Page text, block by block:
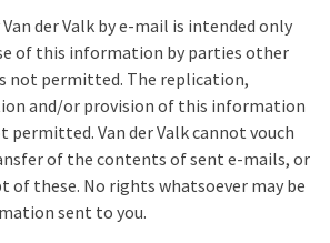
der Valk by e-mail is intended only
of this information by parties other
not permitted. The replication,
and/or provision of this information
Van der Valk cannot vouch
of the contents of sent e-mails, or
of these. No rights whatsoever may be
sent to you.